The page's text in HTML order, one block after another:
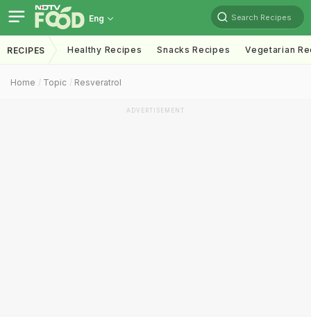
Eng Search Recipes
RECIPES Healthy Recipes Snacks Recipes Vegetarian
Home Topic Resveratrol
ADVERTISEMENT